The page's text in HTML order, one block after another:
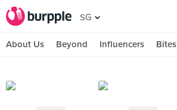
SG
About Us Beyond Influencers Bites